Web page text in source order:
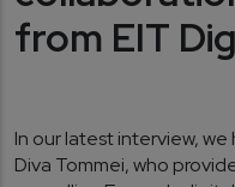
from EIT
In our latest interview,
Diva Tommei, who